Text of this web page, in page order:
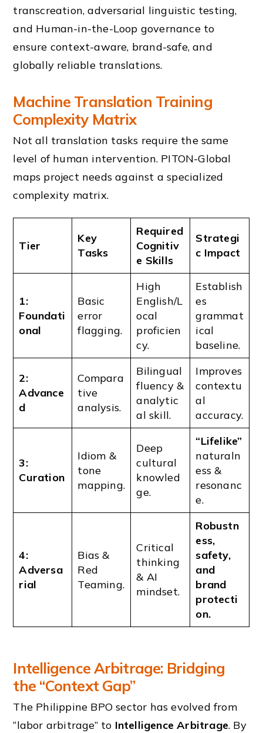
transcreation, adversarial linguistic testing,
and Human-in-the-Loop governance to
ensure context-aware, brand-safe, and
globally reliable translations.
Machine Translation Training
Complexity Matrix
Not all translation tasks require the same
level of human intervention. PITON-Global
maps project needs against a specialized
complexity matrix.
Tier
Key
Tasks
Required
Cognitiv
e Skills
Strategi
c Impact
1:
Foundati
onal
Basic
error
flagging.
High
English/L
ocal
proficien
cy.
Establish
es
grammat
ical
baseline.
2:
Advance
d
Compara
tive
analysis.
Bilingual
fluency &
analytic
al skill.
Improves
contextu
al
accuracy.
3:
Curation
Idiom &
tone
mapping.
Deep
cultural
knowled
ge.
“Lifelike”
naturaln
ess &
resonanc
e.
4:
Adversa
rial
Bias &
Red
Teaming.
Critical
thinking
& AI
mindset.
Robustn
ess,
safety,
and
brand
protecti
on.
Intelligence Arbitrage: Bridging
the “Context Gap”
The Philippine BPO sector has evolved from
“labor arbitrage” to Intelligence Arbitrage. By